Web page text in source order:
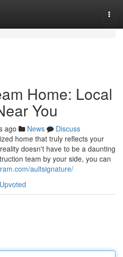
Home: Local
You
ago News
Discuss
home that truly reflects your
doesn't have to be a daunting
team by your side, you can
aultsignature/